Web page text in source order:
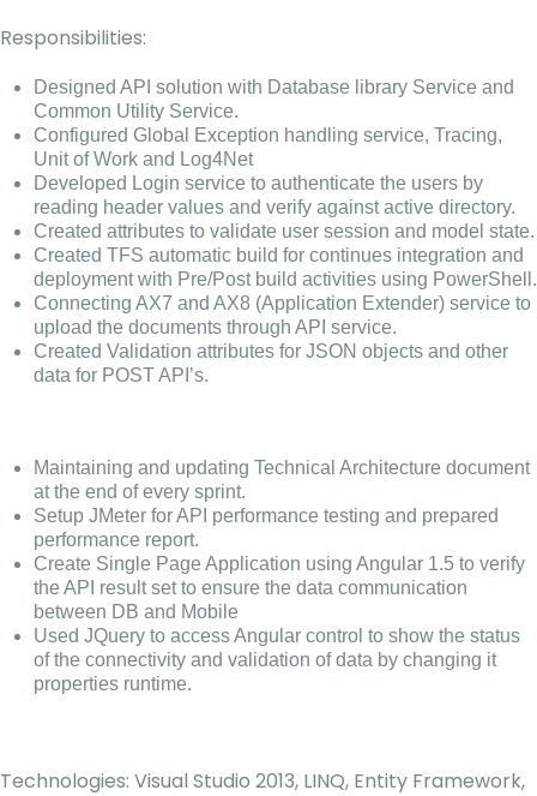
Responsibilities:
Designed API solution with Database library Service and
Common Utility Service.
Configured Global Exception handling service, Tracing,
Unit of Work and Log4Net
Developed Login service to authenticate the users by
reading header values and verify against active directory.
Created attributes to validate user session and model state.
Created TFS automatic build for continues integration and
deployment with Pre/Post build activities using PowerShell.
Connecting AX7 and AX8 (Application Extender) service to
upload the documents through API service.
Created Validation attributes for JSON objects and other
data for POST API’s.
Maintaining and updating Technical Architecture document
at the end of every sprint.
Setup JMeter for API performance testing and prepared
performance report.
Create Single Page Application using Angular 1.5 to verify
the API result set to ensure the data communication
between DB and Mobile
Used JQuery to access Angular control to show the status
of the connectivity and validation of data by changing it
properties runtime.
Technologies: Visual Studio 2013, LINQ, Entity Framework,